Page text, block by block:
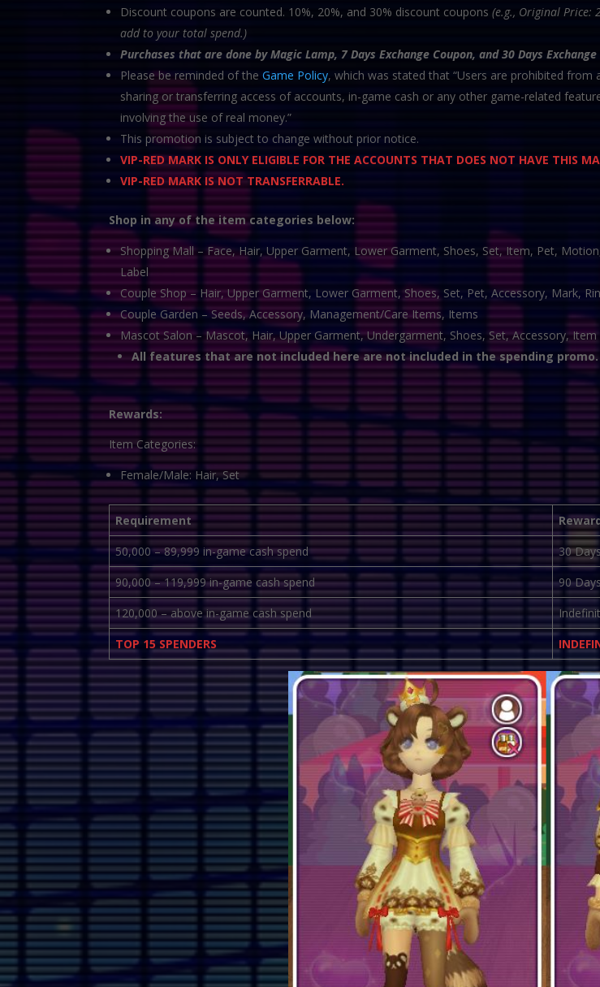
Discount coupons are counted. 10%, 20%, and 30% discount coupons(e.g., Original Price:
add to your total spend.)
Purchases that are done by Magic Lamp, 7 Days Exchange Coupon, and 30 Days
Please be reminded of theGame Policy, which was stated that “Users are prohibited
sharing or transferring access of accounts, in-game cash or any other game-related
involving the use of real money.”
This promotion is subject to change without prior notice.
VIP-RED MARK IS ONLY ELIGIBLE FOR THE ACCOUNTS THAT DOES NOT HAVE THIS
VIP-RED MARK IS NOT TRANSFERRABLE.
Shop in any of the item categories below:
Shopping Mall – Face, Hair, Upper Garment, Lower Garment, Shoes, Set, Item, Pet,
Label
Couple Shop – Hair, Upper Garment, Lower Garment, Shoes, Set, Pet, Accessory, Mark,
Couple Garden – Seeds, Accessory, Management/Care Items, Items
Mascot Salon – Mascot, Hair, Upper Garment, Undergarment, Shoes, Set, Accessory, Item
All features that are not included here are not included in the spending promo.
Rewards:
Item Categories:
Female/Male: Hair, Set
Requirement
50,000 – 89,999 in-game cash spend
30
90,000 – 119,999 in-game cash spend
90
120,000 – above in-game cash spend
TOP 15 SPENDERS